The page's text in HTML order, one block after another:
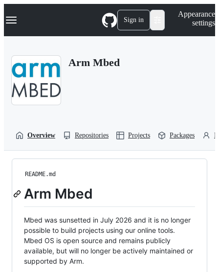
k
p
Navigation Menu Sign in
Appearance
settings
Arm Mbed
Overview Repositories Projects Packages
README.md
Arm Mbed
Mbed was sunsetted in July 2026 and it is no longer
possible to build projects using our online tools.
Mbed OS is open source and remains publicly
available, but will no longer be actively maintained or
supported by Arm.